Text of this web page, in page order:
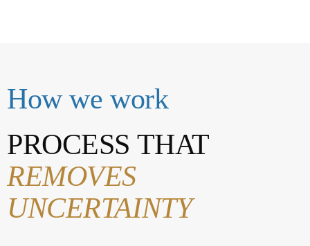
How we work
PROCESS THAT
REMOVES
UNCERTAINTY